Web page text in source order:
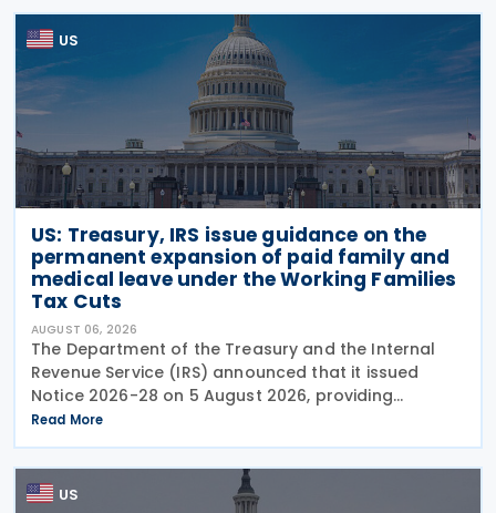
US
US: Treasury, IRS issue guidance on the
permanent expansion of paid family and
medical leave under the Working Families
Tax Cuts
AUGUST 06, 2026
The Department of the Treasury and the Internal
Revenue Service (IRS) announced that it issued
Notice 2026-28 on 5 August 2026, providing
guidance on the employer credit for paid family
and medical leave (PFML) under the Working
Families Tax Cuts
Read More
US